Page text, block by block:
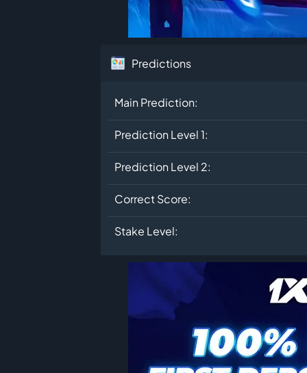
Predictions
Main Prediction:
Prediction Level 1:
Prediction Level 2:
Correct Score:
Stake Level: